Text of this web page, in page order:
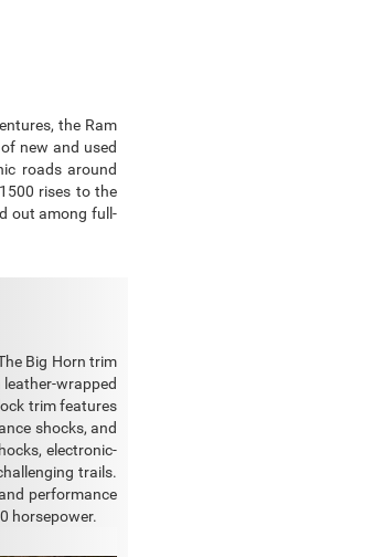
the Ram
new and used
roads around
rises to the
out among full-
Big Horn trim
wrapped
trim features
shocks, and
electronic-
trails.
performance
horsepower.